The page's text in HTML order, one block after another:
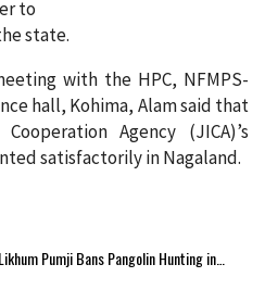
to
state.
with the HPC, NFMPS-
hall, Kohima, Alam said that
Agency (JICA)’s
satisfactorily in Nagaland.
Pumji Bans Pangolin Hunting in…